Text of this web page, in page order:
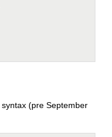
(pre September